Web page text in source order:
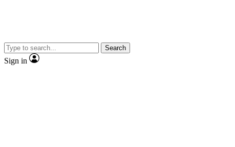
Search
Sign in